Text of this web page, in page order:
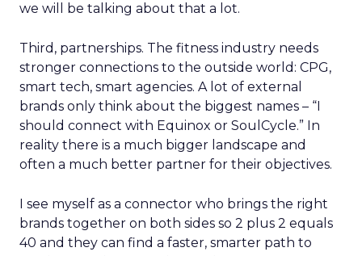
we will be talking about that a lot.
Third, partnerships. The fitness industry needs
stronger connections to the outside world: CPG,
smart tech, smart agencies. A lot of external
brands only think about the biggest names – “I
should connect with Equinox or SoulCycle.” In
reality there is a much bigger landscape and
often a much better partner for their objectives.
I see myself as a connector who brings the right
brands together on both sides so 2 plus 2 equals
40 and they can find a faster, smarter path to